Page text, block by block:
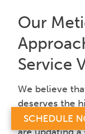
SCHEDULE
Our
Service
We believe
deserves the
are updating a